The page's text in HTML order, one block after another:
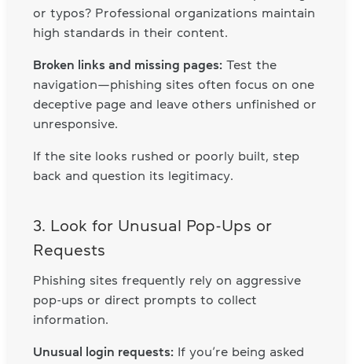
or typos? Professional organizations maintain
high standards in their content.
Broken links and missing pages: Test the
navigation—phishing sites often focus on one
deceptive page and leave others unfinished or
unresponsive.
If the site looks rushed or poorly built, step
back and question its legitimacy.
3. Look for Unusual Pop-Ups or
Requests
Phishing sites frequently rely on aggressive
pop-ups or direct prompts to collect
information.
Unusual login requests: If you’re being asked